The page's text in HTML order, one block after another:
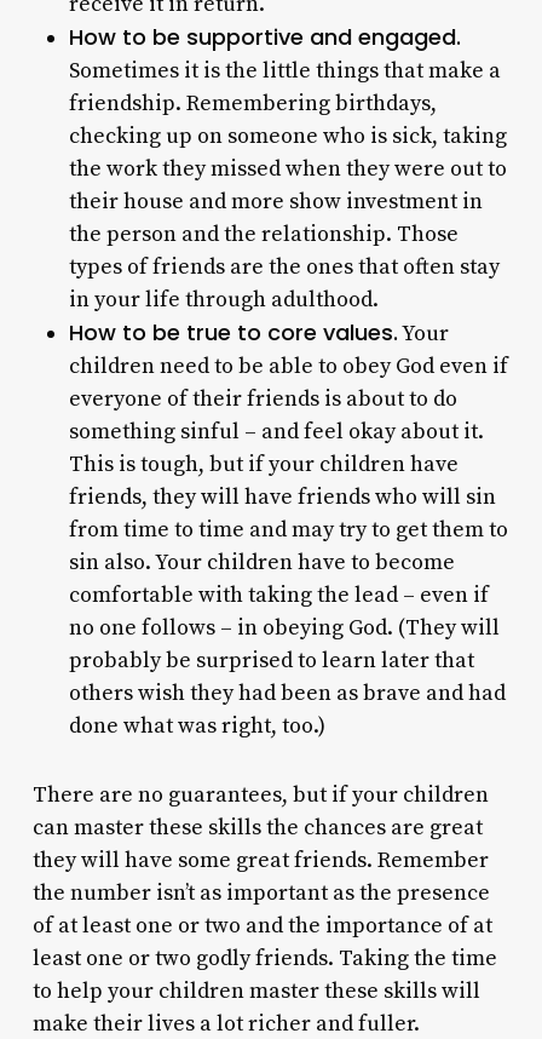
How to be supportive and engaged.
Sometimes it is the little things that make a
friendship. Remembering birthdays,
checking up on someone who is sick, taking
the work they missed when they were out to
their house and more show investment in
the person and the relationship. Those
types of friends are the ones that often stay
in your life through adulthood.
How to be true to core values.Your
children need to be able to obey God even if
everyone of their friends is about to do
something sinful – and feel okay about it.
This is tough, but if your children have
friends, they will have friends who will sin
from time to time and may try to get them to
sin also. Your children have to become
comfortable with taking the lead – even if
no one follows – in obeying God. (They will
probably be surprised to learn later that
others wish they had been as brave and had
done what was right, too.)
There are no guarantees, but if your children
can master these skills the chances are great
they will have some great friends. Remember
the number isn’t as important as the presence
of at least one or two and the importance of at
least one or two godly friends. Taking the time
to help your children master these skills will
make their lives a lot richer and fuller.